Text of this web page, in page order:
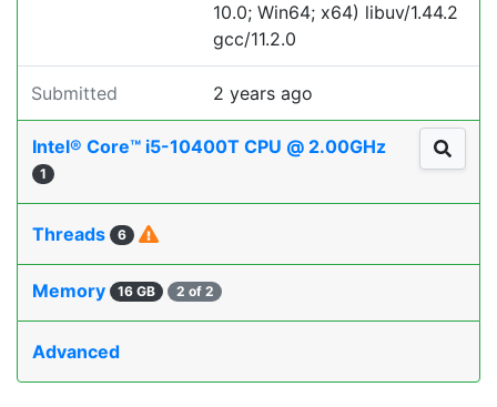
10.0; Win64; x64) libuv/1.44.2
gcc/11.2.0
Submitted 2 years ago
Intel® Core™ i5-10400T CPU @ 2.00GHz
1
Threads 6
Memory 16 GB 2 of 2
Advanced